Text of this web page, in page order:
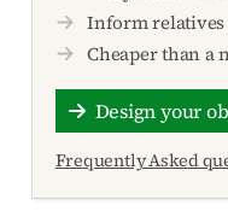
Inform
Cheaper than a
Design your
Frequently Asked